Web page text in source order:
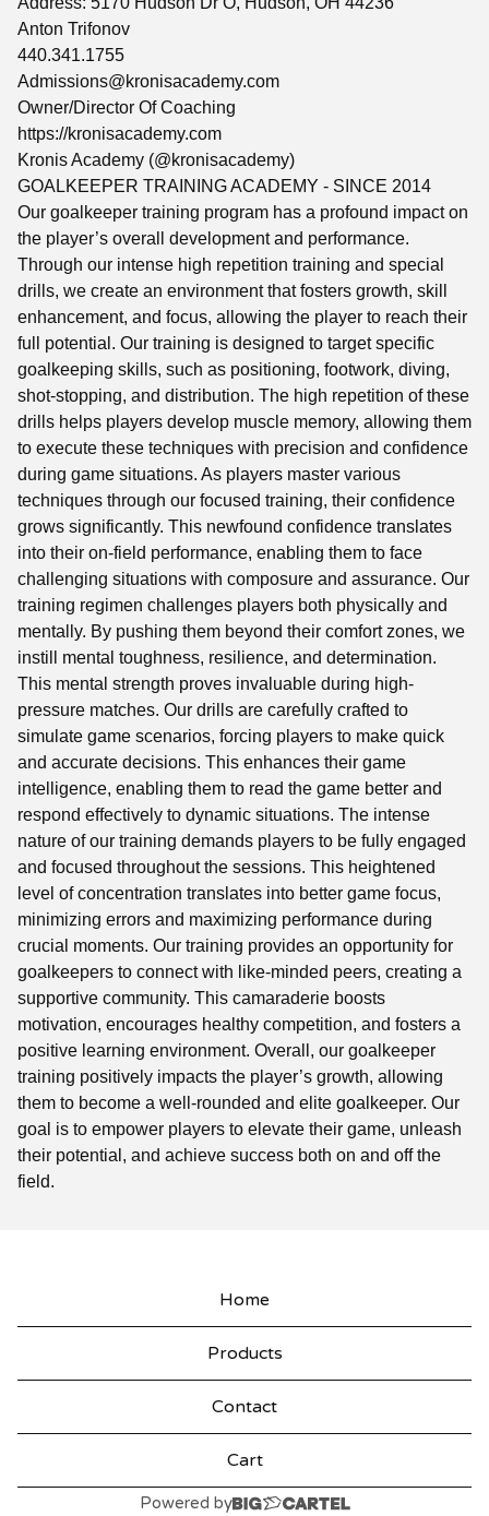
Anton Trifonov
440.341.1755
Admissions@kronisacademy.com
Owner/Director Of Coaching
https://kronisacademy.com
Kronis Academy (@kronisacademy)
GOALKEEPER TRAINING ACADEMY - SINCE 2014
Our goalkeeper training program has a profound impact on
the player’s overall development and performance.
Through our intense high repetition training and special
drills, we create an environment that fosters growth, skill
enhancement, and focus, allowing the player to reach their
full potential. Our training is designed to target specific
goalkeeping skills, such as positioning, footwork, diving,
shot-stopping, and distribution. The high repetition of these
drills helps players develop muscle memory, allowing them
to execute these techniques with precision and confidence
during game situations. As players master various
techniques through our focused training, their confidence
grows significantly. This newfound confidence translates
into their on-field performance, enabling them to face
challenging situations with composure and assurance. Our
training regimen challenges players both physically and
mentally. By pushing them beyond their comfort zones, we
instill mental toughness, resilience, and determination.
This mental strength proves invaluable during high-
pressure matches. Our drills are carefully crafted to
simulate game scenarios, forcing players to make quick
and accurate decisions. This enhances their game
intelligence, enabling them to read the game better and
respond effectively to dynamic situations. The intense
nature of our training demands players to be fully engaged
and focused throughout the sessions. This heightened
level of concentration translates into better game focus,
minimizing errors and maximizing performance during
crucial moments. Our training provides an opportunity for
goalkeepers to connect with like-minded peers, creating a
supportive community. This camaraderie boosts
motivation, encourages healthy competition, and fosters a
positive learning environment. Overall, our goalkeeper
training positively impacts the player’s growth, allowing
them to become a well-rounded and elite goalkeeper. Our
goal is to empower players to elevate their game, unleash
their potential, and achieve success both on and off the
field.
Home
Products
Contact
Cart
Powered by